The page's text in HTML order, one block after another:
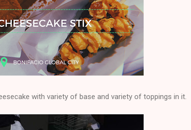
with variety of base and variety of toppings in it.